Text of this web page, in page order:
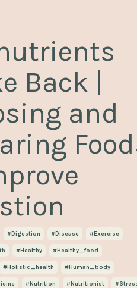
Back |
and
#digestion #disease #exercise
#healthy #healthy_food
#holistic_health #human_body
#nutrition #nutritionist